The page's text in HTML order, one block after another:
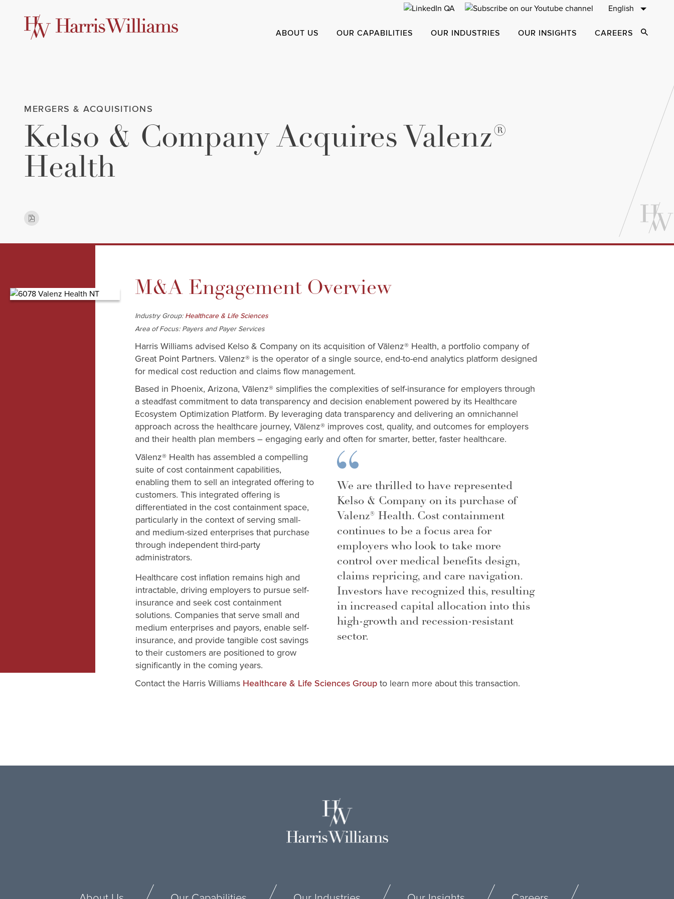
English
ABOUT US OUR CAPABILITIES OUR INDUSTRIES OUR INSIGHTS CAREERS Open
MERGERS & ACQUISITIONS
Kelso & Company Acquires Valenz®
Health
M&A Engagement Overview
Industry Group: Healthcare & Life Sciences
Area of Focus: Payers and Payer Services
Harris Williams advised Kelso & Company on its acquisition of Vālenz® Health, a portfolio company of
Great Point Partners. Vālenz® is the operator of a single source, end-to-end analytics platform designed
for medical cost reduction and claims flow management.
Based in Phoenix, Arizona, Vālenz® simplifies the complexities of self-insurance for employers through
a steadfast commitment to data transparency and decision enablement powered by its Healthcare
Ecosystem Optimization Platform. By leveraging data transparency and delivering an omnichannel
approach across the healthcare journey, Vālenz® improves cost, quality, and outcomes for employers
and their health plan members – engaging early and often for smarter, better, faster healthcare.
We are thrilled to have represented
Kelso & Company on its purchase of
Valenz® Health. Cost containment
continues to be a focus area for
employers who look to take more
control over medical benefits design,
claims repricing, and care navigation.
Investors have recognized this, resulting
in increased capital allocation into this
high-growth and recession-resistant
sector.
Vālenz® Health has assembled a compelling
suite of cost containment capabilities,
enabling them to sell an integrated offering to
customers. This integrated offering is
differentiated in the cost containment space,
particularly in the context of serving small-
and medium-sized enterprises that purchase
through independent third-party
administrators.
Healthcare cost inflation remains high and
intractable, driving employers to pursue self-
insurance and seek cost containment
solutions. Companies that serve small and
medium enterprises and payors, enable self-
insurance, and provide tangible cost savings
to their customers are positioned to grow
significantly in the coming years.
Contact the Harris Williams Healthcare & Life Sciences Group to learn more about this transaction.